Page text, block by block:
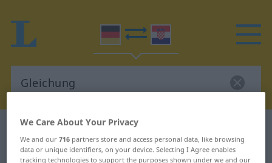
German-Croatian dictionary
German-Croatian translation for
We Care About Your Privacy
We and our716 partners store and access personal data, like browsing
data or unique identifiers, on your device. Selecting I Agree enables
tracking technologies to support the purposes shown under we and our